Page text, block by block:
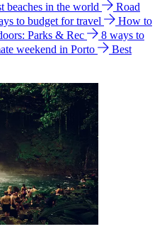
beaches in the world
Road
to budget for travel
How to
Parks & Rec
8 ways to
weekend in Porto
Best